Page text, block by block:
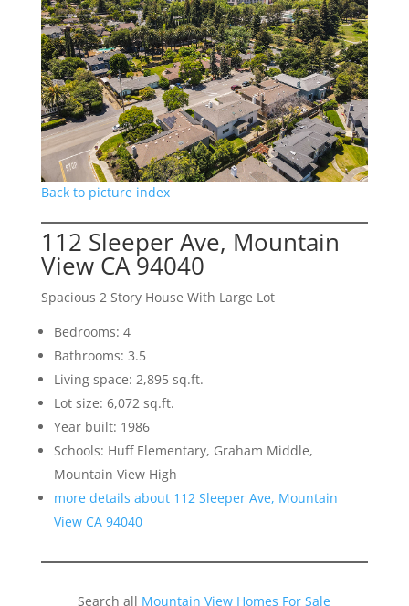
Back to picture index
112 Sleeper Ave, Mountain
View CA 94040
Spacious 2 Story House With Large Lot
Bedrooms: 4
Bathrooms: 3.5
Living space: 2,895 sq.ft.
Lot size: 6,072 sq.ft.
Year built: 1986
Schools: Huff Elementary, Graham Middle,
Mountain View High
more details about 112 Sleeper Ave, Mountain
View CA 94040
Search all Mountain View Homes For Sale